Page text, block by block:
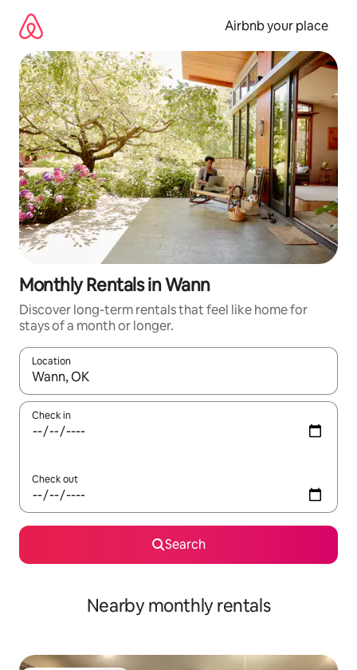
content
Airbnb your place
Monthly Rentals in Wann
Discover long-term rentals that feel like home for
stays of a month or longer.
Location
When results are available, navigate with the up and down
Check in
Check out
Search
Nearby monthly rentals